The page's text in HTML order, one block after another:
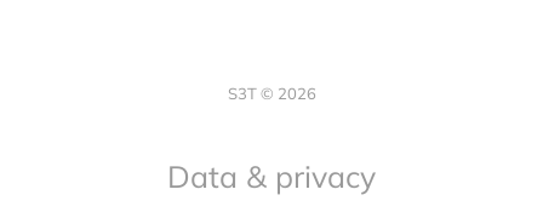
S3T © 2026
Data & privacy